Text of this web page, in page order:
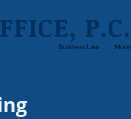
P.C.
Business Law More